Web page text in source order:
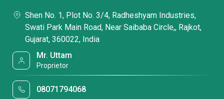
Shen No. 1, Plot No. 3/4, Radheshyam Industries,
Swati Park Main Road, Near Saibaba Circle,, Rajkot,
Gujarat, 360022, India
Mr. Uttam
Proprietor
08071794068